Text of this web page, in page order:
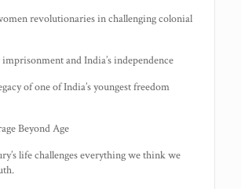
revolutionaries in challenging colonial
and India’s independence
of one of India’s youngest freedom
Beyond Age
life challenges everything we think we